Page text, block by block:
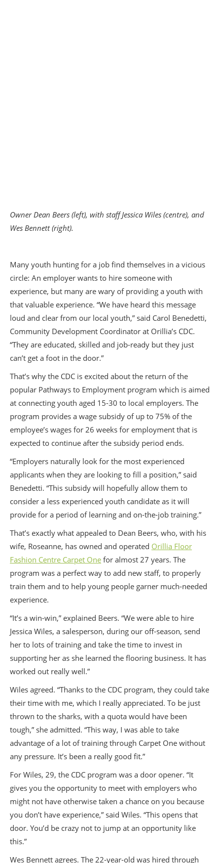
Owner Dean Beers (left), with staff Jessica Wiles (centre), and
Wes Bennett (right).
Many youth hunting for a job find themselves in a vicious
circle: An employer wants to hire someone with
experience, but many are wary of providing a youth with
that valuable experience. “We have heard this message
loud and clear from our local youth,” said Carol Benedetti,
Community Development Coordinator at Orillia’s CDC.
“They are educated, skilled and job-ready but they just
can’t get a foot in the door.”
That’s why the CDC is excited about the return of the
popular Pathways to Employment program which is aimed
at connecting youth aged 15-30 to local employers. The
program provides a wage subsidy of up to 75% of the
employee’s wages for 26 weeks for employment that is
expected to continue after the subsidy period ends.
“Employers naturally look for the most experienced
applicants when they are looking to fill a position,” said
Benedetti. “This subsidy will hopefully allow them to
consider a less experienced youth candidate as it will
provide for a period of learning and on-the-job training.”
That’s exactly what appealed to Dean Beers, who, with his
wife, Roseanne, has owned and operated Orillia Floor
Fashion Centre Carpet One for almost 27 years. The
program was a perfect way to add new staff, to properly
train them and to help young people garner much-needed
experience.
“It’s a win-win,” explained Beers. “We were able to hire
Jessica Wiles, a salesperson, during our off-season, send
her to lots of training and take the time to invest in
supporting her as she learned the flooring business. It has
worked out really well.”
Wiles agreed. “Thanks to the CDC program, they could take
their time with me, which I really appreciated. To be just
thrown to the sharks, with a quota would have been
tough,” she admitted. “This way, I was able to take
advantage of a lot of training through Carpet One without
any pressure. It’s been a really good fit.”
For Wiles, 29, the CDC program was a door opener. “It
gives you the opportunity to meet with employers who
might not have otherwise taken a chance on you because
you don’t have experience,” said Wiles. “This opens that
door. You’d be crazy not to jump at an opportunity like
this.”
Wes Bennett agrees. The 22-year-old was hired through